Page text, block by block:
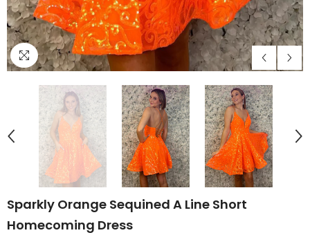
Sparkly Orange Sequined A Line Short
Homecoming Dress